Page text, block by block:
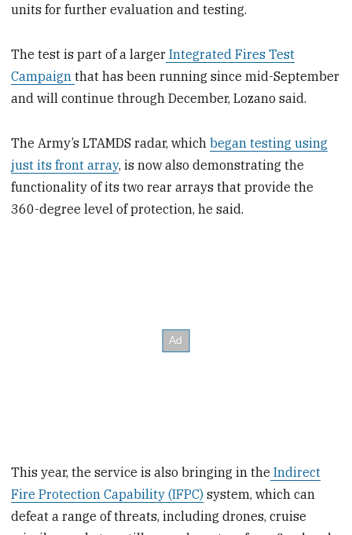
units for further evaluation and testing.
The test is part of a larger Integrated Fires Test
Campaignthat has been running since mid-September
and will continue through December, Lozano said.
The Army’s LTAMDS radar, whichbegan testing using
just its front array, is now also demonstrating the
functionality of its two rear arrays that provide the
360-degree level of protection, he said.
This year, the service is also bringing in the Indirect
Fire Protection Capability (IFPC) system, which can
defeat a range of threats, including drones, cruise